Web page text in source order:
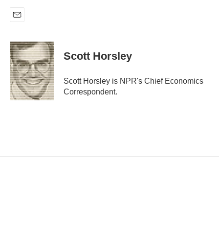
a
i
l
Scott Horsley
Scott Horsley is NPR's Chief Economics
Correspondent.